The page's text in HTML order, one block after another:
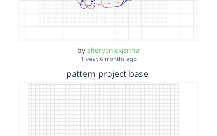
by shervanickjenna
1 year, 6 months ago
pattern project base